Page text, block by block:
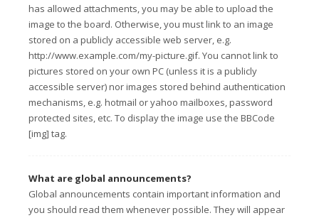
has allowed attachments, you may be able to upload the
image to the board. Otherwise, you must link to an image
stored on a publicly accessible web server, e.g.
http://www.example.com/my-picture.gif. You cannot link to
pictures stored on your own PC (unless it is a publicly
accessible server) nor images stored behind authentication
mechanisms, e.g. hotmail or yahoo mailboxes, password
protected sites, etc. To display the image use the BBCode
[img] tag.
What are global announcements?
Global announcements contain important information and
you should read them whenever possible. They will appear